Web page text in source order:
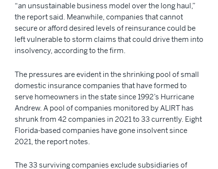
“an unsustainable business model over the long haul,”
the report said. Meanwhile, companies that cannot
secure or afford desired levels of reinsurance could be
left vulnerable to storm claims that could drive them into
insolvency, according to the firm.
The pressures are evident in the shrinking pool of small
domestic insurance companies that have formed to
serve homeowners in the state since 1992’s Hurricane
Andrew. A pool of companies monitored by ALIRT has
shrunk from 42 companies in 2021 to 33 currently. Eight
Florida-based companies have gone insolvent since
2021, the report notes.
The 33 surviving companies exclude subsidiaries of